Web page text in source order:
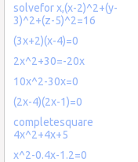
solvefor x,(x-2)^2+(y-
3)^2+(z-5)^2=16
(3x+2)(x-4)=0
2x^2+30=-20x
10x^2-30x=0
(2x-4)(2x-1)=0
completesquare
4x^2+4x+5
x^2-0.4x-1.2=0